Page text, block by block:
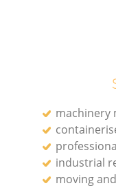
machinery
industrial
moving